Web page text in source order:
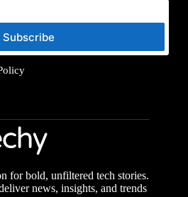
Subscribe
for bold, unfiltered tech stories.
news, insights, and trends